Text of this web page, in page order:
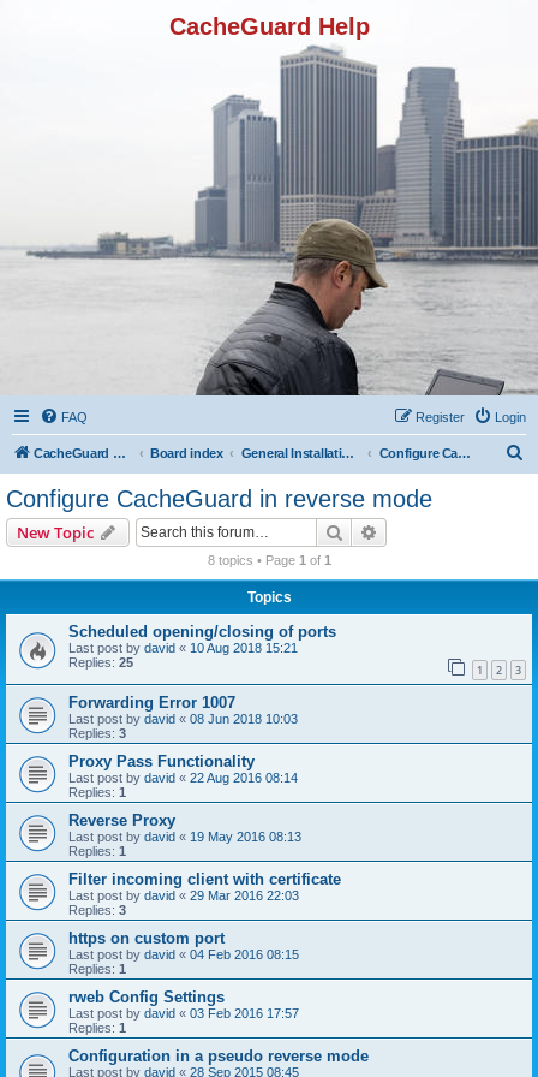
CacheGuard Help
FAQ Login
Register
CacheGuard Network Security & Optimization Board index General Installation & Configuration Configure CacheGuard in reverse mode
Configure CacheGuard in reverse mode
New Topic Search
8 topics • Page 1 of 1
Topics
Scheduled opening/closing of ports
Last post by david « 10 Aug 2018 15:21
Replies: 25 1 2 3
Forwarding Error 1007
Last post by david « 08 Jun 2018 10:03
Replies: 3
Proxy Pass Functionality
Last post by david « 22 Aug 2016 08:14
Replies: 1
Reverse Proxy
Last post by david « 19 May 2016 08:13
Replies: 1
Filter incoming client with certificate
Last post by david « 29 Mar 2016 22:03
Replies: 3
https on custom port
Last post by david « 04 Feb 2016 08:15
Replies: 1
rweb Config Settings
Last post by david « 03 Feb 2016 17:57
Replies: 1
Configuration in a pseudo reverse mode
Last post by david « 28 Sep 2015 08:45